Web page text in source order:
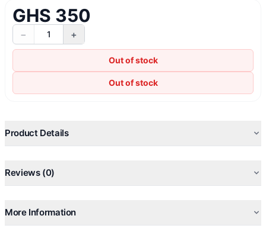
GHS 350
− 1 +
Out of stock
Out of stock
Product Details
Reviews (0)
More Information